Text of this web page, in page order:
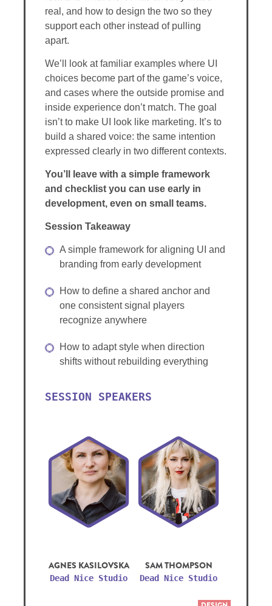
real, and how to design the two so they
support each other instead of pulling
apart.
We’ll look at familiar examples where UI
choices become part of the game’s voice,
and cases where the outside promise and
inside experience don’t match. The goal
isn’t to make UI look like marketing. It’s to
build a shared voice: the same intention
expressed clearly in two different contexts.
You’ll leave with a simple framework
and checklist you can use early in
development, even on small teams.
Session Takeaway
A simple framework for aligning UI and
branding from early development
How to define a shared anchor and
one consistent signal players
recognize anywhere
How to adapt style when direction
shifts without rebuilding everything
SESSION SPEAKERS
AGNES KASILOVSKA
Dead Nice Studio
SAM THOMPSON
Dead Nice Studio